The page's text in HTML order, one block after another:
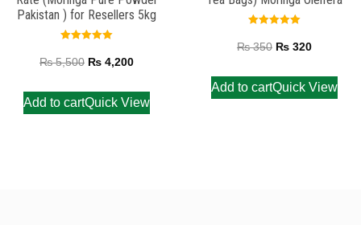
Pakistan ) for Resellers 5kg
5.00
out of 5
₨5,500 ₨ 4,200
Add to cartQuick View
5.00
out of 5
₨350 ₨320
Add to cartQuick View